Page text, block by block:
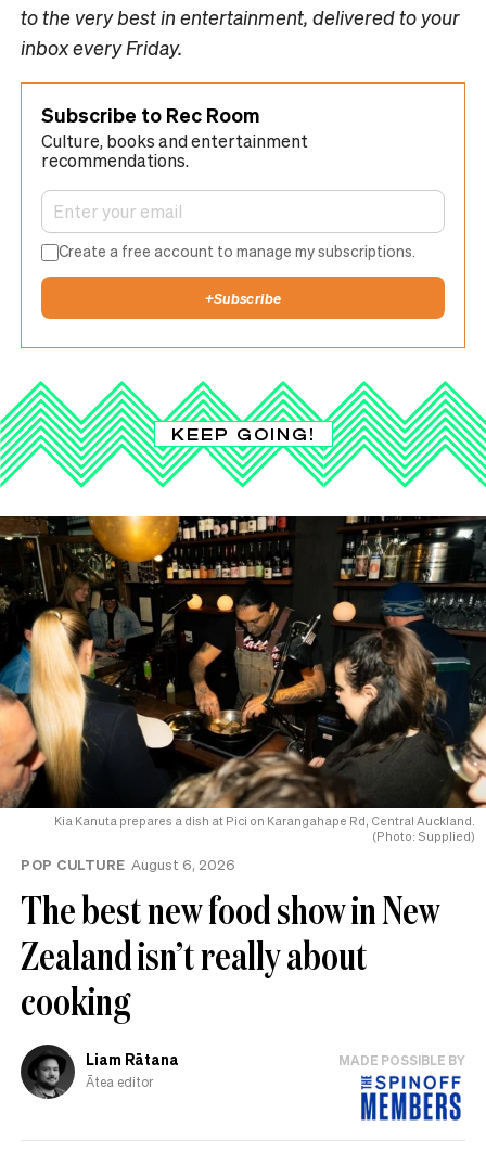
to the very best in entertainment, delivered to your
inbox every Friday.
Subscribe to Rec Room
Culture, books and entertainment
recommendations.
Create a free account to manage my subscriptions.
+Subscribe
KEEP GOING!
Kia Kanuta prepares a dish at Pici on Karangahape Rd, Central Auckland.
(Photo: Supplied)
POP CULTURE August 6, 2026
The best new food show in New
Zealand isn’t really about
cooking
Liam Rātana
Ātea editor
MADE POSSIBLE BY